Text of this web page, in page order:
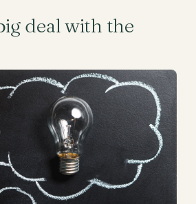
deal with the